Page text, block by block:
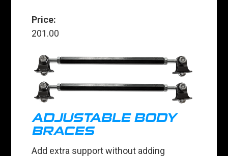
Price:
201.00
ADJUSTABLE BODY
BRACES
Add extra support without adding